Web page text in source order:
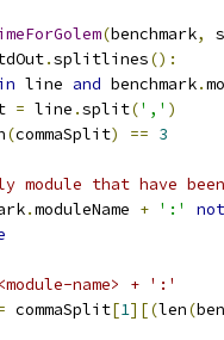
(benchmark,
.splitlines():
line and benchmark.
= line .split(',' )
(commaSplit) == 3
module that have
.moduleName + ':' not
name> + ':'
commaSplit[1][(len(